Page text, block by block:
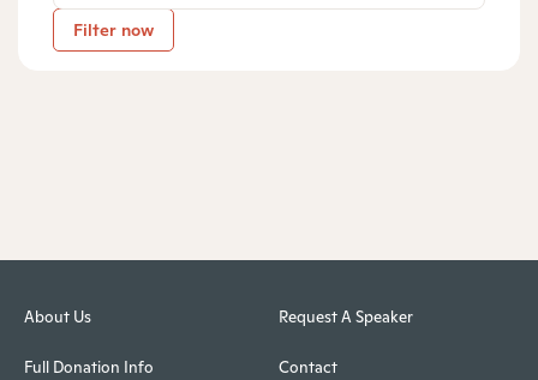
Filter now
About Us
Full Donation Info
Request A Speaker
Contact